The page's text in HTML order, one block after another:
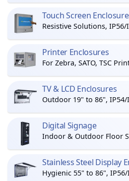
Touch Screen
Resistive Solutions, IP56/
Printer Enclosures
For Zebra, SATO, TSC
TV & LCD Enclosures
Outdoor 19" to 86", IP54/
Digital Signage
Indoor & Outdoor Floor
Stainless Steel Display
Hygienic 55" to 86", IP56/